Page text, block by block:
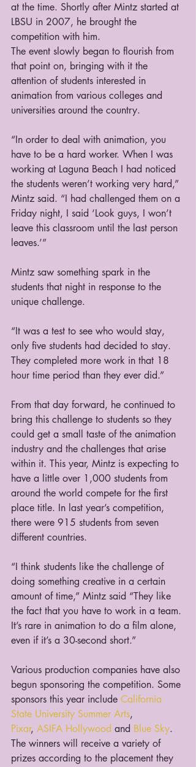
at the time. Shortly after Mintz started at
LBSU in 2007, he brought the
competition with him.
The event slowly began to flourish from
that point on, bringing with it the
attention of students interested in
animation from various colleges and
universities around the country.
“In order to deal with animation, you
have to be a hard worker. When I was
working at Laguna Beach I had noticed
the students weren’t working very hard,”
Mintz said. “I had challenged them on a
Friday night, I said ‘Look guys, I won’t
leave this classroom until the last person
leaves.’”
Mintz saw something spark in the
students that night in response to the
unique challenge.
“It was a test to see who would stay,
only five students had decided to stay.
They completed more work in that 18
hour time period than they ever did.”
From that day forward, he continued to
bring this challenge to students so they
could get a small taste of the animation
industry and the challenges that arise
within it. This year, Mintz is expecting to
have a little over 1,000 students from
around the world compete for the first
place title. In last year’s competition,
there were 915 students from seven
different countries.
“I think students like the challenge of
doing something creative in a certain
amount of time,” Mintz said “They like
the fact that you have to work in a team.
It’s rare in animation to do a film alone,
even if it’s a 30-second short.”
Various production companies have also
begun sponsoring the competition. Some
sponsors this year include California
State University Summer Arts,
Pixar, ASIFA Hollywood and Blue Sky.
The winners will receive a variety of
prizes according to the placement they